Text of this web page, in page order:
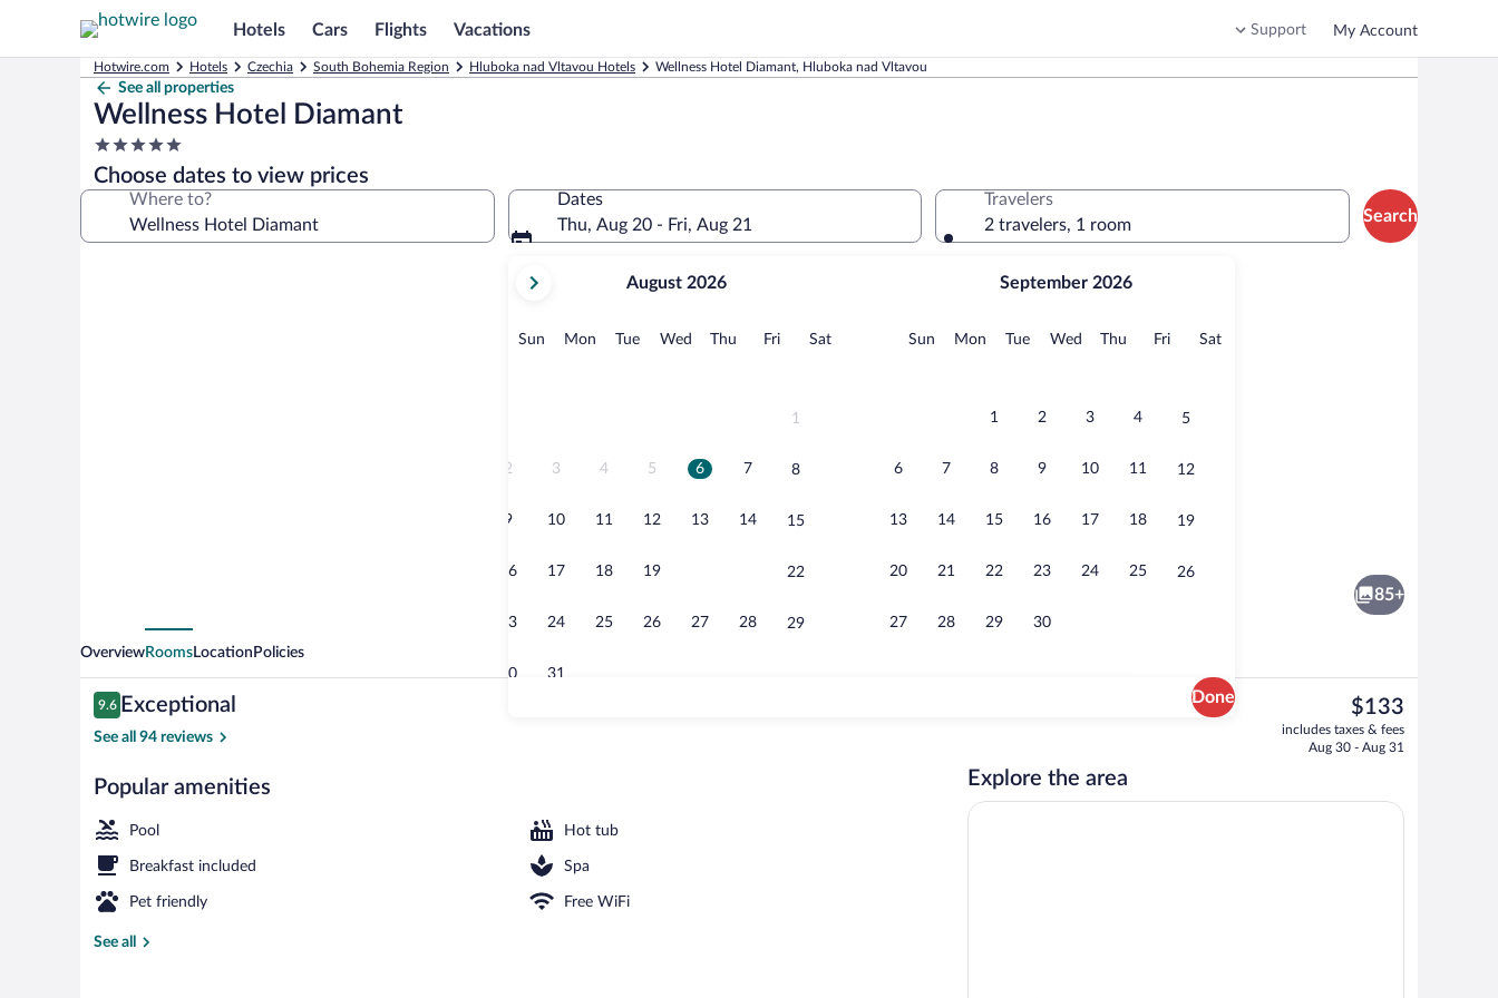
Hotels Cars Flights Vacations Support My Account
Hotwire.com Hotels Czechia South Bohemia Region Hluboka nad Vltavou Hotels Wellness Hotel Diamant, Hluboka nad Vltavou
See all properties
Wellness Hotel Diamant
5.0
star
property
Choose dates to view prices
Where to?
Dates
Thu, Aug 20 - Fri, Aug 21
current
August,
August 2026
Sun Sunday
MonMonday
TueTuesday
Wed Wednesday
Thu Thursday
FriFridaySatSaturday
1
2 3 4 5 6 7 8
9 10 11 12 13 14 15
16 17 18 19 22
23 24 25 26 27 28 29
30 31
September 2026
Sun Sunday
MonMonday
TueTuesday
Wed Wednesday
Thu Thursday
FriFridaySatSaturday
1 2 3 4 5
6 7 8 9 10 11 12
13 14 15 16 17 18 19
20 21 22 23 24 25 26
27 28 29 30
Done
Travelers
2 travelers, 1 room
Search
Sauna, hot tub, steam room, massages
85+
OverviewRoomsLocation Policies
Reviews
9.6
9.6 out of 10
Exceptional
See all 94 reviews
Popular amenities
Pool Hot tub
Breakfast included Spa
Pet friendly Free WiFi
See all
The
current
price
$133
includes taxes & fees
Aug 30 - Aug 31
Explore the area